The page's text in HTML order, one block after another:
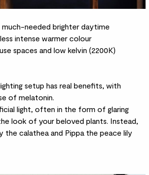
needed brighter daytime
intense warmer colour
spaces and low kelvin (2200K)
setup has real benefits, with
of melatonin.
light, often in the form of glaring
look of your beloved plants. Instead,
the calatheaand Pippa the peace lily